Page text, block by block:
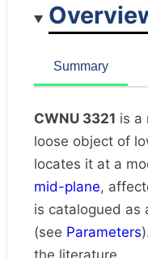
Summary
CWNU 3321 is a
loose object of
locates it at a
mid-plane,
is catalogued as
(see Parameters